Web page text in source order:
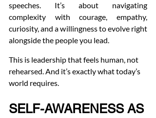
speeches. It’s about navigating
complexity with courage, empathy,
curiosity, and a willingness to evolve right
alongside the people you lead.
This is leadership that feels human, not
rehearsed. And it’s exactly what today’s
world requires.
SELF-AWARENESS AS